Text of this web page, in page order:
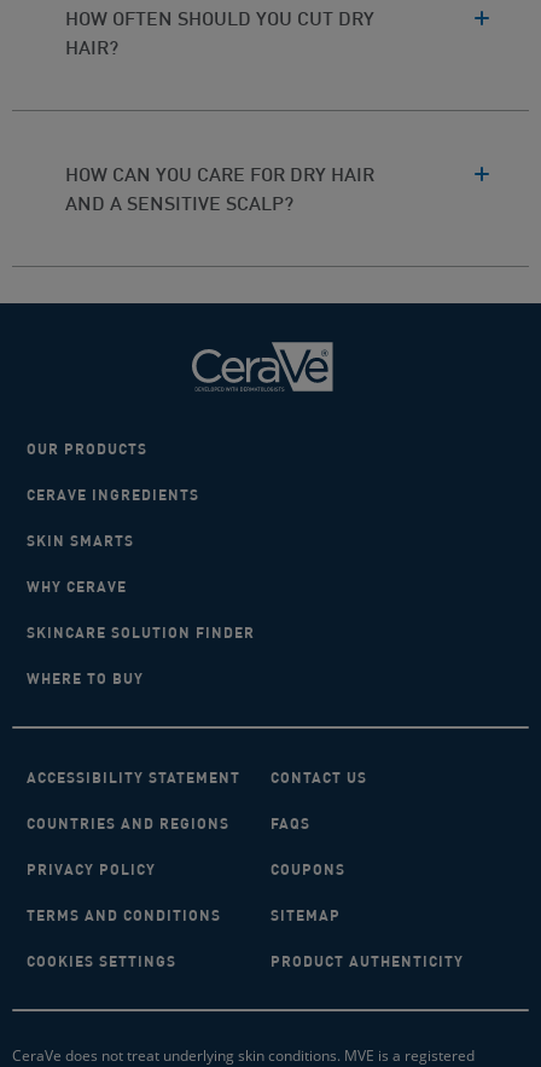
HOW OFTEN SHOULD YOU CUT DRY
HAIR?
HOW CAN YOU CARE FOR DRY HAIR
AND A SENSITIVE SCALP?
OUR PRODUCTS
CERAVE INGREDIENTS
SKIN SMARTS
WHY CERAVE
SKINCARE SOLUTION FINDER
WHERE TO BUY
ACCESSIBILITY STATEMENT CONTACT US
COUNTRIES AND REGIONS FAQS
PRIVACY POLICY COUPONS
TERMS AND CONDITIONS SITEMAP
COOKIES SETTINGS PRODUCT AUTHENTICITY
CeraVe does not treat underlying skin conditions. MVE is a registered